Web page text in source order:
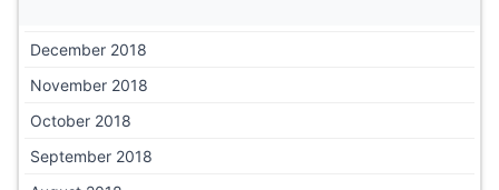
December 2018
November 2018
October 2018
September 2018